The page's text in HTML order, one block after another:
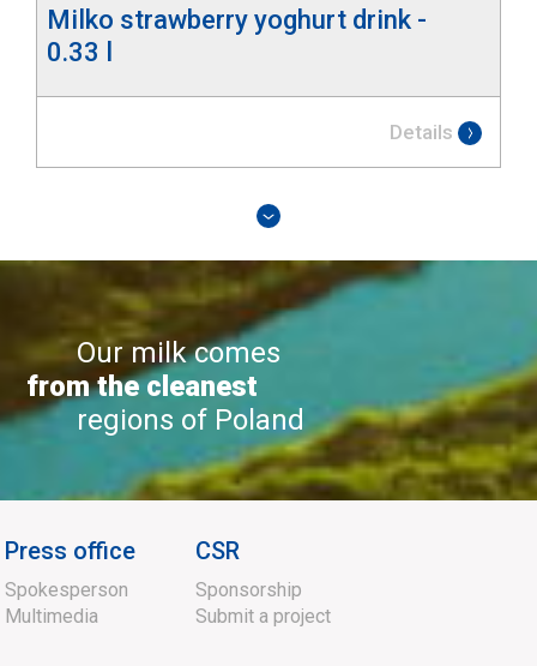
Milko strawberry yoghurt drink -
0.33 l
Details
Our milk comes
from the cleanest
regions of Poland
Press office
Spokesperson
Multimedia
CSR
Sponsorship
Submit a project